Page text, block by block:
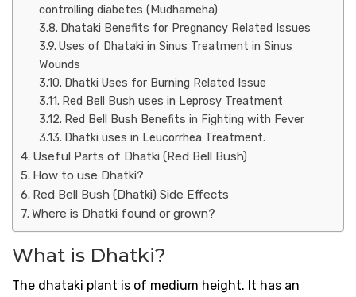
controlling diabetes (Mudhameha)
Dhataki Benefits for Pregnancy Related Issues
Uses of Dhataki in Sinus Treatment in Sinus
Wounds
Dhatki Uses for Burning Related Issue
Red Bell Bush uses in Leprosy Treatment
Red Bell Bush Benefits in Fighting with Fever
Dhatki uses in Leucorrhea Treatment.
Useful Parts of Dhatki (Red Bell Bush)
How to use Dhatki?
Red Bell Bush (Dhatki) Side Effects
Where is Dhatki found or grown?
What is Dhatki?
The dhataki plant is of medium height. It has an